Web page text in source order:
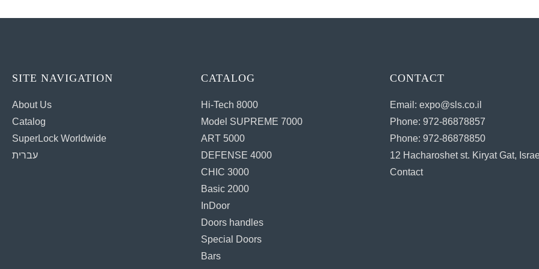
SITE NAVIGATION
About Us
Catalog
SuperLock Worldwide
עברית
CATALOG
Hi-Tech 8000
Model SUPREME 7000
ART 5000
DEFENSE 4000
CHIC 3000
Basic 2000
InDoor
Doors handles
Special Doors
Bars
CONTACT
Email: expo@sls.co.il
Phone: 972-86878857
Phone: 972-86878850
12 Hacharoshet st. Kiryat Gat,
Contact